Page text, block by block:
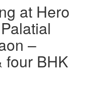
at Hero
–
four BHK